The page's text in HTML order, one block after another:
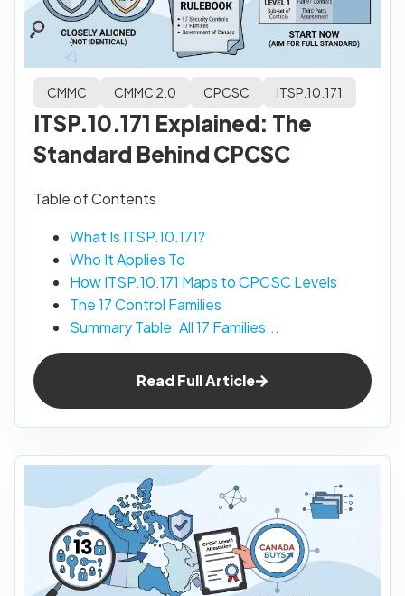
CMMC CMMC 2.0 CPCSC ITSP.10.171
ITSP.10.171 Explained: The
Standard Behind CPCSC
Table of Contents
What Is ITSP.10.171?
Who It Applies To
How ITSP.10.171 Maps to CPCSC Levels
The 17 Control Families
Summary Table: All 17 Families...
Read Full Article